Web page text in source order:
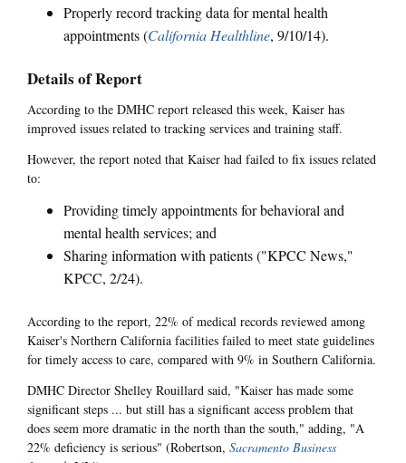
Properly record tracking data for mental health
appointments (California Healthline, 9/10/14).
Details of Report
According to the DMHC report released this week, Kaiser has
improved issues related to tracking services and training staff.
However, the report noted that Kaiser had failed to fix issues related
to:
Providing timely appointments for behavioral and
mental health services; and
Sharing information with patients ("KPCC News,"
KPCC, 2/24).
According to the report, 22% of medical records reviewed among
Kaiser's Northern California facilities failed to meet state guidelines
for timely access to care, compared with 9% in Southern California.
DMHC Director Shelley Rouillard said, "Kaiser has made some
significant steps ... but still has a significant access problem that
does seem more dramatic in the north than the south," adding, "A
22% deficiency is serious" (Robertson, Sacramento Business